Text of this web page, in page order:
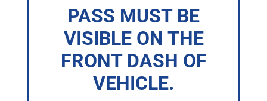
PASS MUST BE
VISIBLE ON THE
FRONT DASH OF
VEHICLE.